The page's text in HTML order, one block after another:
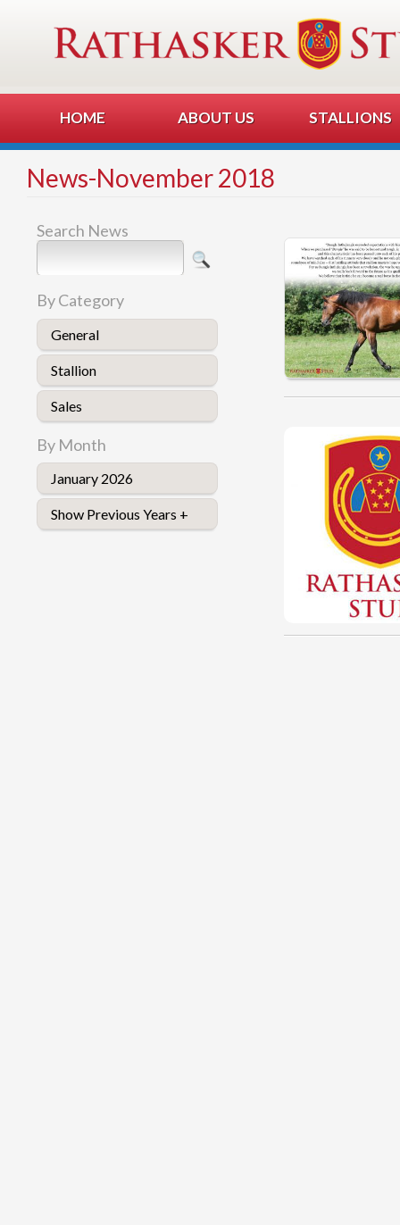
HOME ABOUT US STALLIONS
News-November 2018
Search News
By Category
General
Stallion
Sales
By Month
January 2026
Show Previous Years +